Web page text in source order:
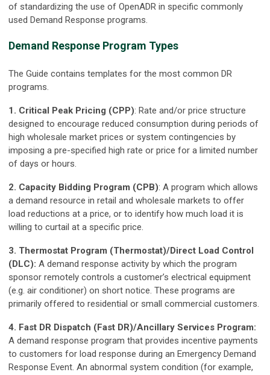
of standardizing the use of OpenADR in specific commonly
used Demand Response programs.
Demand Response Program Types
The Guide contains templates for the most common DR
programs.
1. Critical Peak Pricing (CPP): Rate and/or price structure
designed to encourage reduced consumption during periods of
high wholesale market prices or system contingencies by
imposing a pre-specified high rate or price for a limited number
of days or hours.
2. Capacity Bidding Program (CPB): A program which allows
a demand resource in retail and wholesale markets to offer
load reductions at a price, or to identify how much load it is
willing to curtail at a specific price.
3. Thermostat Program (Thermostat)/Direct Load Control
(DLC): A demand response activity by which the program
sponsor remotely controls a customer’s electrical equipment
(e.g. air conditioner) on short notice. These programs are
primarily offered to residential or small commercial customers.
4. Fast DR Dispatch (Fast DR)/Ancillary Services Program:
A demand response program that provides incentive payments
to customers for load response during an Emergency Demand
Response Event. An abnormal system condition (for example,